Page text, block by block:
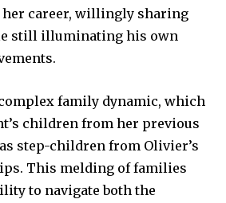
SUBSCRIBE
thePrivacy Policy.
32,214
Followers
11,243
Followers
career, willingly sharing
still illuminating his own
family dynamic, which
children from her previous
step-children from Olivier’s
This melding of families
to navigate both the